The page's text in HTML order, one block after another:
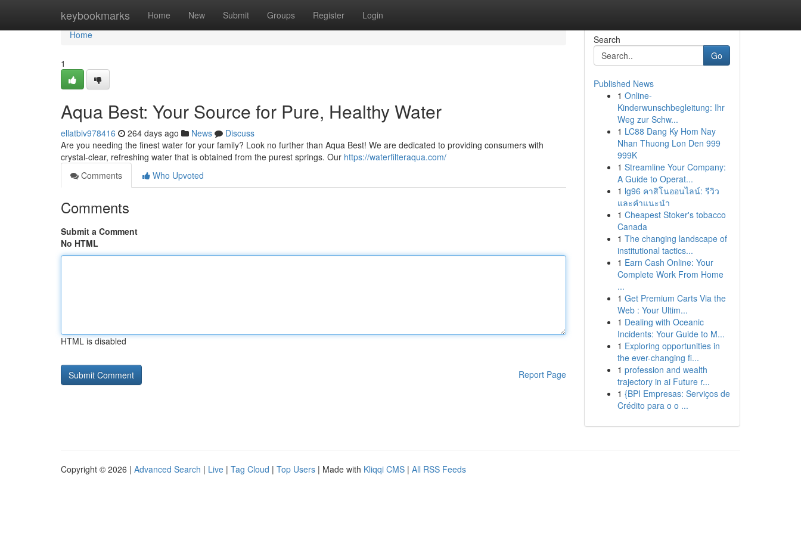
keybookmarks Home New Submit Groups Register Login
Home
Home
1
Aqua Best: Your Source for Pure, Healthy Water
ellatbiv978416 264 days ago News
Discuss
Are you needing the finest water for your family? Look no further than Aqua Best! We are dedicated to providing consumers with
crystal-clear, refreshing water that is obtained from the purest springs. Our https://waterfilteraqua.com/
Comments
Who Upvoted
Comments
Submit a Comment
No HTML
HTML is disabled
Report Page
Search
Go
Published News
1 Online-
Kinderwunschbegleitung: Ihr
Weg zur Schw...
1 LC88 Dang Ky Hom Nay
Nhan Thuong Lon Den 999
999K
1 Streamline Your Company:
A Guide to Operat...
1 lg96 คาสิโนออนไลน์: รีวิว
และคำแนะนำ
1 Cheapest Stoker's tobacco
Canada
1 The changing landscape of
institutional tactics...
1 Earn Cash Online: Your
Complete Work From Home
...
1 Get Premium Carts Via the
Web : Your Ultim...
1 Dealing with Oceanic
Incidents: Your Guide to M...
1 Exploring opportunities in
the ever-changing fi...
1 profession and wealth
trajectory in ai Future r...
1 {BPI Empresas: Serviços de
Crédito para o o ...
Copyright © 2026 | Advanced Search | Live | Tag Cloud | Top Users | Made with Kliqqi CMS | All RSS Feeds